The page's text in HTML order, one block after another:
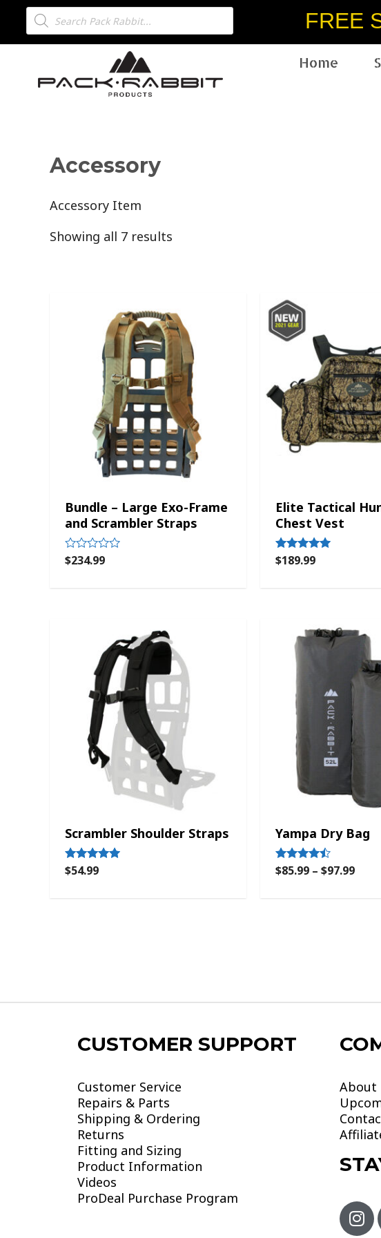
FREE
Home
Accessory
Accessory Item
Showing all 7 results
Bundle – Large Exo-Frame
and Scrambler Straps
Rated
$234.99
Elite Tactical
Chest Vest
Rated
$189.99
Scrambler Shoulder Straps
Rated
$54.99
Yampa Dry Bag
Rated
$85.99– $97.99
CUSTOMER SUPPORT
Customer Service
Repairs & Parts
Shipping & Ordering
Returns
Fitting and Sizing
Product Information
Videos
ProDeal Purchase Program
About